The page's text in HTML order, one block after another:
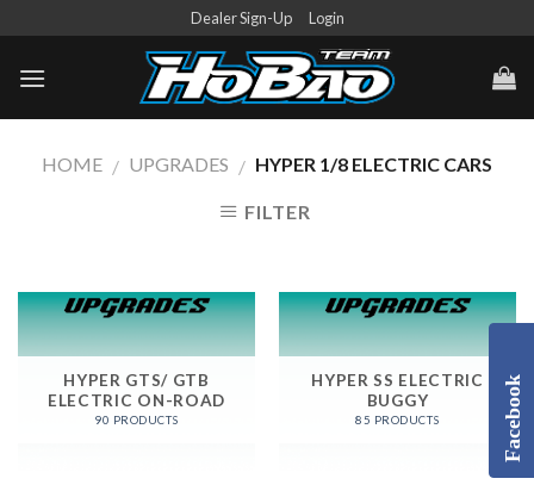
to
content
Dealer Sign-Up Login
HOME / UPGRADES / HYPER 1/8 ELECTRIC CARS
FILTER
HYPER GTS/ GTB
ELECTRIC ON-ROAD
90 PRODUCTS
HYPER SS ELECTRIC
BUGGY
85 PRODUCTS Facebook